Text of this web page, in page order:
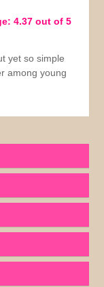
4.37 out of 5
yet so simple
among young